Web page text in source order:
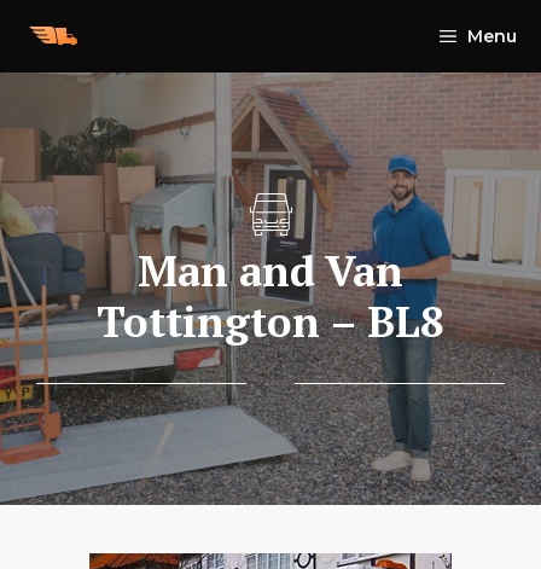
Menu
Man and Van
Tottington – BL8